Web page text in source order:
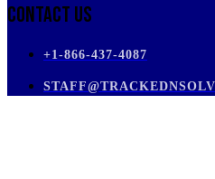
Contact Us
+1-866-437-4087